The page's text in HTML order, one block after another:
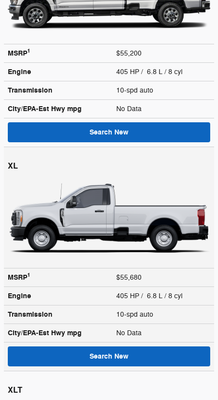
MSRP1 $55,200
Engine 405 HP / 6.8 L / 8 cyl
Transmission 10-spd auto
City/EPA-Est Hwy mpg No Data
Search New
XL
MSRP1 $55,680
Engine 405 HP / 6.8 L / 8 cyl
Transmission 10-spd auto
City/EPA-Est Hwy mpg No Data
Search New
XLT